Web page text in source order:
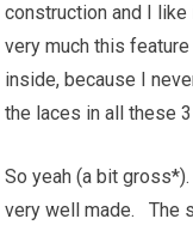
construction and I like
very much this
inside, because I
the laces in all these
So yeah (a bit
very well made. The